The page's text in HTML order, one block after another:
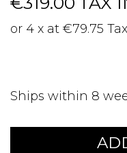
or 4 x at €79.75
Ships within 8